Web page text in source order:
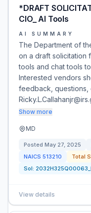
*DRAFT
CIO_ AI Tools
AI SUMMARY
The Department of
on a draft solicitation
tools and chat tools
Interested vendors
feedback, questions,
Show more
MD
Posted May 27, 2025
NAICS 513210
Total
Sol:
View details